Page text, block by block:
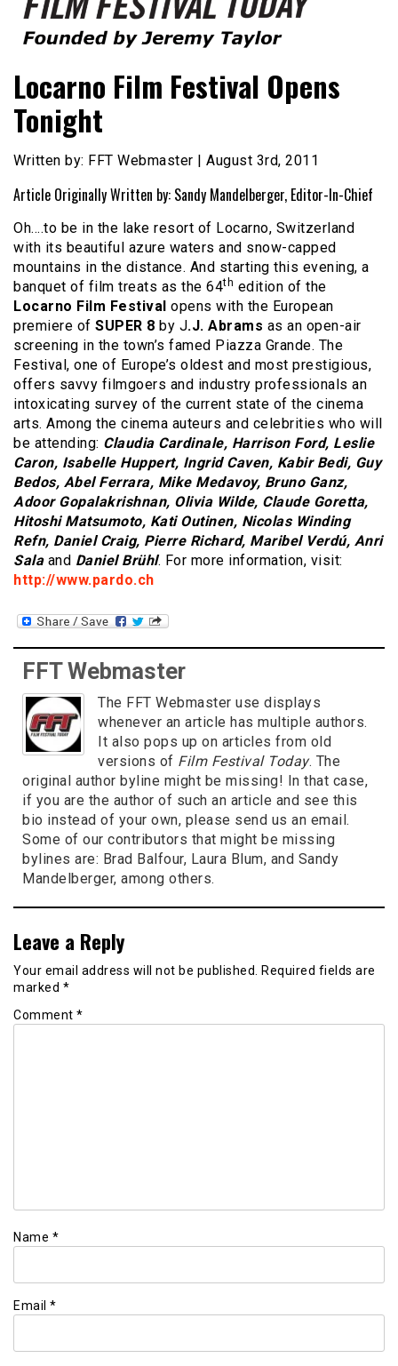
Film Festival Today
Locarno Film Festival Opens
Tonight
Written by: FFT Webmaster | August 3rd, 2011
Article Originally Written by: Sandy Mandelberger, Editor-In-Chief
Oh….to be in the lake resort of Locarno, Switzerland
with its beautiful azure waters and snow-capped
mountains in the distance. And starting this evening, a
banquet of film treats as the 64th edition of the
Locarno Film Festival opens with the European
premiere of SUPER 8 by J.J. Abrams as an open-air
screening in the town’s famed Piazza Grande. The
Festival, one of Europe’s oldest and most prestigious,
offers savvy filmgoers and industry professionals an
intoxicating survey of the current state of the cinema
arts. Among the cinema auteurs and celebrities who will
be attending: Claudia Cardinale, Harrison Ford, Leslie
Caron, Isabelle Huppert, Ingrid Caven, Kabir Bedi, Guy
Bedos, Abel Ferrara, Mike Medavoy, Bruno Ganz,
Adoor Gopalakrishnan, Olivia Wilde, Claude Goretta,
Hitoshi Matsumoto, Kati Outinen, Nicolas Winding
Refn, Daniel Craig, Pierre Richard, Maribel Verdú, Anri
Salaand Daniel Brühl. For more information, visit:
http://www.pardo.ch
FFT Webmaster
The FFT Webmaster use displays
whenever an article has multiple authors.
It also pops up on articles from old
versions of Film Festival Today. The
original author byline might be missing! In that case,
if you are the author of such an article and see this
bio instead of your own, please send us an email.
Some of our contributors that might be missing
bylines are: Brad Balfour, Laura Blum, and Sandy
Mandelberger, among others.
Leave a Reply
Your email address will not be published. Required fields are
marked *
Comment *
Name *
Email *